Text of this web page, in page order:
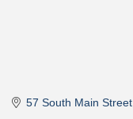
57 South Main Street